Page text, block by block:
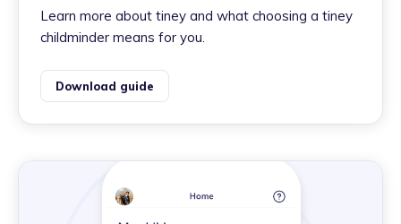
Learn more about tiney and what choosing a tiney
childminder means for you.
Download guide